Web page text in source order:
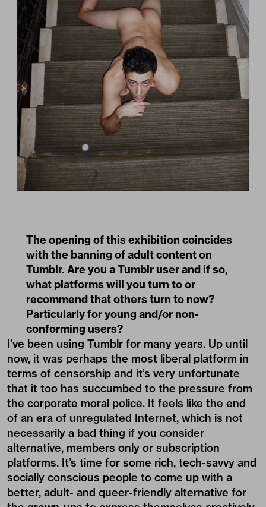
The opening of this exhibition coincides
with the banning of adult content on
Tumblr. Are you a Tumblr user and if so,
what platforms will you turn to or
recommend that others turn to now?
Particularly for young and/or non-
conforming users?
I’ve been using Tumblr for many years. Up until
now, it was perhaps the most liberal platform in
terms of censorship and it’s very unfortunate
that it too has succumbed to the pressure from
the corporate moral police. It feels like the end
of an era of unregulated Internet, which is not
necessarily a bad thing if you consider
alternative, members only or subscription
platforms. It’s time for some rich, tech-savvy and
socially conscious people to come up with a
better, adult- and queer-friendly alternative for